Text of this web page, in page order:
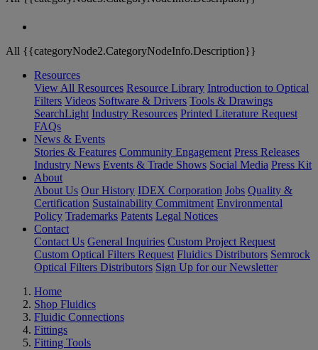
All {{categoryNode2.CategoryNodeInfo.Description}}
Resources
View All Resources Resource Library Introduction to Optical
Filters Videos Software & Drivers Tools & Drawings
SearchLight Industry Resources Printed Literature Request
FAQs
News & Events
Stories & Features Community Engagement Press Releases
Industry News Events & Trade Shows Social Media Press Kit
About
About Us Our History IDEX Corporation Jobs Quality &
Certification Sustainability Commitment Environmental
Policy Trademarks Patents Legal Notices
Contact
Contact Us General Inquiries Custom Project Request
Custom Optical Filters Request Fluidics Distributors Semrock
Optical Filters Distributors Sign Up for our Newsletter
Home
Shop Fluidics
Fluidic Connections
Fittings
Fitting Tools